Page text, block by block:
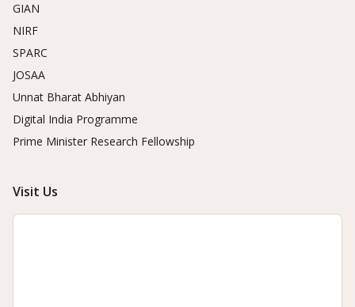
GIAN
NIRF
SPARC
JOSAA
Unnat Bharat Abhiyan
Digital India Programme
Prime Minister Research Fellowship
Visit Us